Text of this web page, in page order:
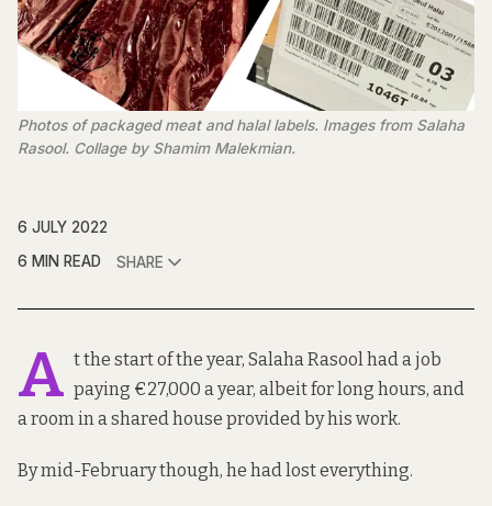
Photos of packaged meat and halal labels. Images from Salaha
Rasool. Collage by Shamim Malekmian.
6 JULY 2022
6 MIN READ
SHARE
A t the start of the year, Salaha Rasool had a job
paying €27,000 a year, albeit for long hours, and
a room in a shared house provided by his work.
By mid-February though, he had lost everything.